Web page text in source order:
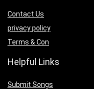
Contact Us
privacy policy
Terms & Con
Helpful Links
Submit Songs